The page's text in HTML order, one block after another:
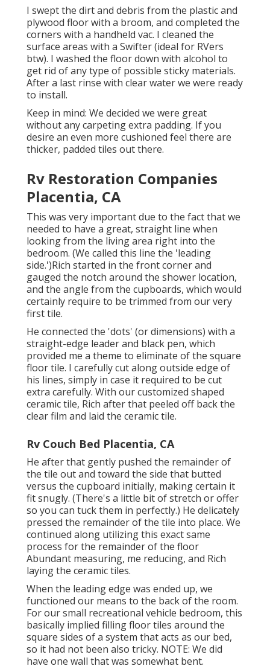
I swept the dirt and debris from the plastic and
plywood floor with a broom, and completed the
corners with a handheld vac. I cleaned the
surface areas with a Swifter(ideal for RVers
btw). I washed the floor down with alcohol to
get rid of any type of possible sticky materials.
After a last rinse with clear water we were ready
to install.
Keep in mind: We decided we were great
without any carpeting extra padding. If you
desire an even more cushioned feel there are
thicker, padded tiles out there.
Rv Restoration Companies
Placentia, CA
This was very important due to the fact that we
needed to have a great, straight line when
looking from the living area right into the
bedroom. (We called this line the 'leading
side.')Rich started in the front corner and
gauged the notch around the shower location,
and the angle from the cupboards, which would
certainly require to be trimmed from our very
first tile.
He connected the 'dots' (or dimensions) with a
straight-edge leader and black pen, which
provided me a theme to eliminate of the square
floor tile. I carefully cut along outside edge of
his lines, simply in case it required to be cut
extra carefully. With our customized shaped
ceramic tile, Rich after that peeled off back the
clear film and laid the ceramic tile.
Rv Couch Bed Placentia, CA
He after that gently pushed the remainder of
the tile out and toward the side that butted
versus the cupboard initially, making certain it
fit snugly. (There's a little bit of stretch or offer
so you can tuck them in perfectly.) He delicately
pressed the remainder of the tile into place. We
continued along utilizing this exact same
process for the remainder of the floor
Abundant measuring, me reducing, and Rich
laying the ceramic tiles.
When the leading edge was ended up, we
functioned our means to the back of the room.
For our small recreational vehicle bedroom, this
basically implied filling floor tiles around the
square sides of a system that acts as our bed,
so it had not been also tricky. NOTE: We did
have one wall that was somewhat bent.